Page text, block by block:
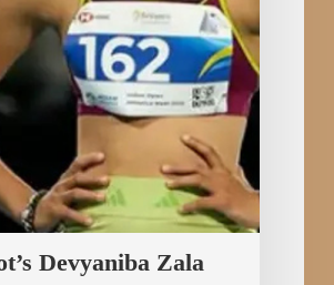
Devyaniba Zala